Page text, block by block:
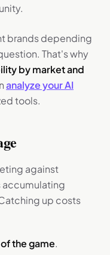
brands depending
That's why
by market and
analyze your AI
tools.
against
accumulating
up costs
the game.